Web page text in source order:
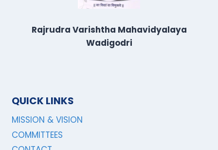
Rajrudra Varishtha Mahavidyalaya
Wadigodri
QUICK LINKS
MISSION & VISION
COMMITTEES